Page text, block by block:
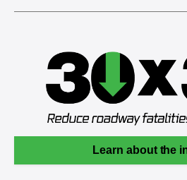
Learn about the